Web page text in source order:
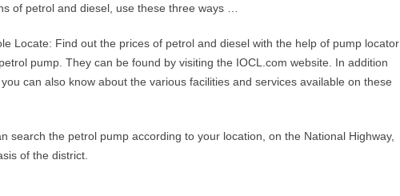
of petrol and diesel, use these three ways …
Locate: Find out the prices of petrol and diesel with the help of pump locator
pump. They can be found by visiting the IOCL.com website. In addition
can also know about the various facilities and services available on these
search the petrol pump according to your location, on the National Highway,
of the district.